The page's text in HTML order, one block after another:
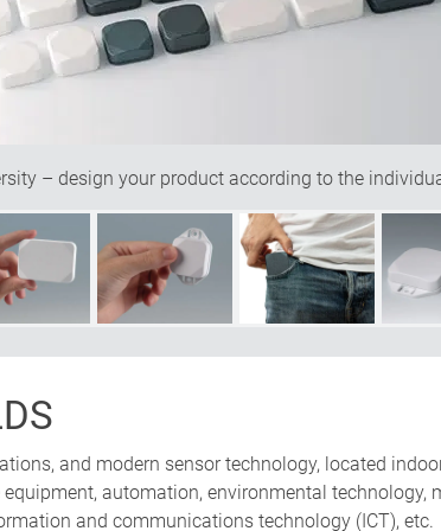
– design your product according to the
and modern sensor technology, located
automation, environmental technology,
and communications technology (ICT), etc.